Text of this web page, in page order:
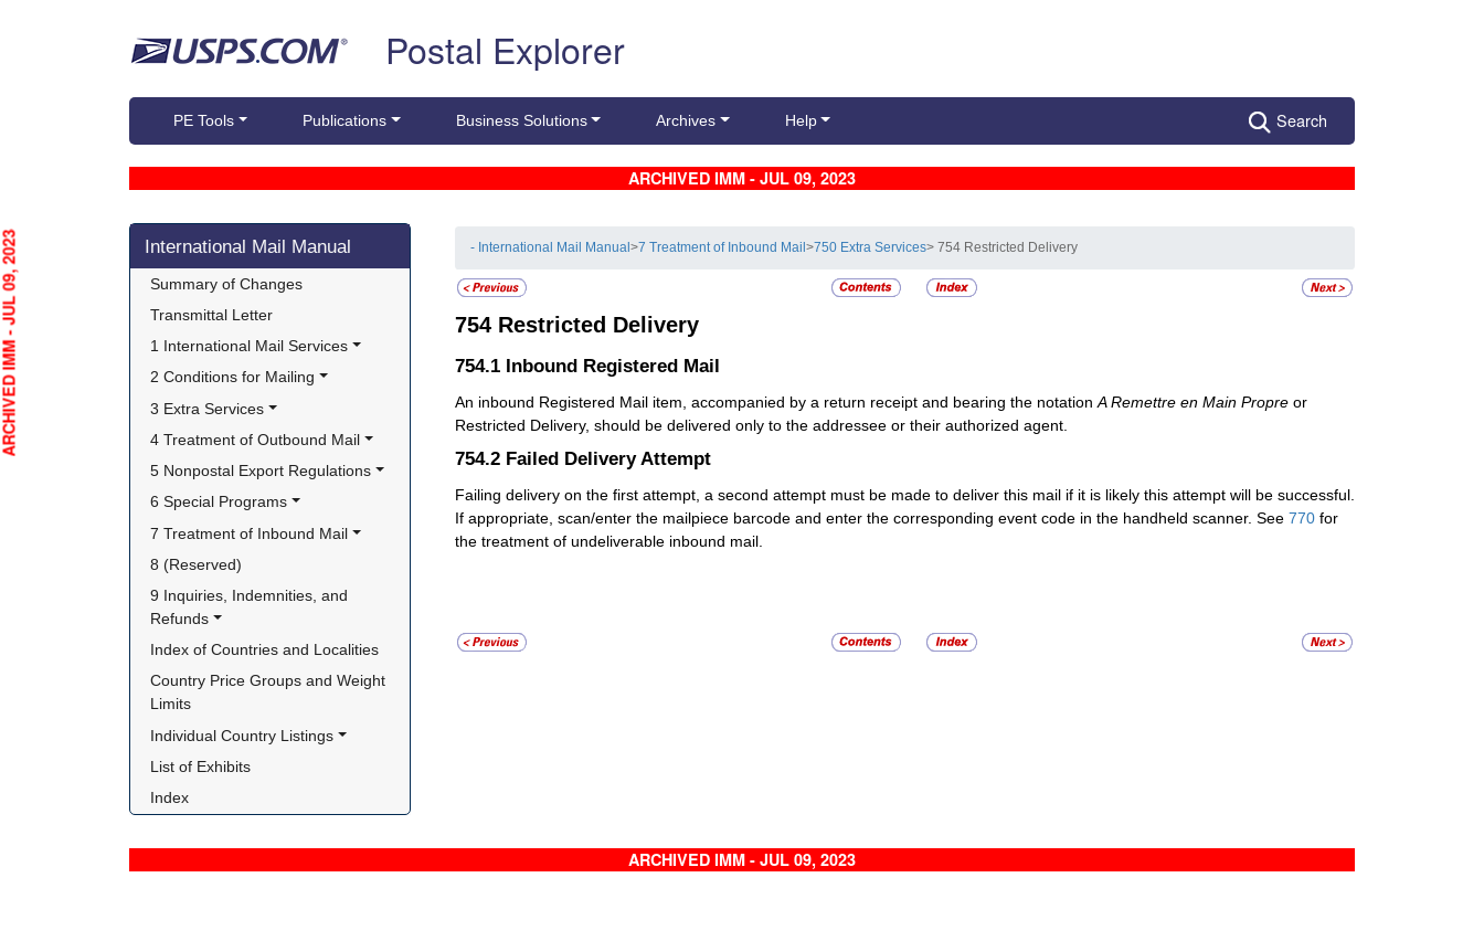
Postal Explorer
PE Tools Publications Business Solutions Archives Help Search
ARCHIVED IMM - JUL 09, 2023
Skip side navigation
International Mail Manual
Summary of Changes
Transmittal Letter
1 International Mail Services
2 Conditions for Mailing
3 Extra Services
4 Treatment of Outbound Mail
5 Nonpostal Export Regulations
6 Special Programs
7 Treatment of Inbound Mail
8 (Reserved)
9 Inquiries, Indemnities, and
Refunds
Index of Countries and Localities
Country Price Groups and Weight
Limits
Individual Country Listings
List of Exhibits
Index
- International Mail Manual>7 Treatment of Inbound Mail>750 Extra Services> 754 Restricted Delivery
754 Restricted Delivery
754.1 Inbound Registered Mail
An inbound Registered Mail item, accompanied by a return receipt and bearing the notationA Remettre en Main Propre or
Restricted Delivery, should be delivered only to the addressee or their authorized agent.
754.2 Failed Delivery Attempt
Failing delivery on the first attempt, a second attempt must be made to deliver this mail if it is likely this attempt will be successful.
If appropriate, scan/enter the mailpiece barcode and enter the corresponding event code in the handheld scanner. See 770 for
the treatment of undeliverable inbound mail.
ARCHIVED IMM - JUL 09, 2023
JUL 09, 2023